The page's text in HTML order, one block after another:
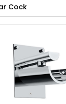
Cock